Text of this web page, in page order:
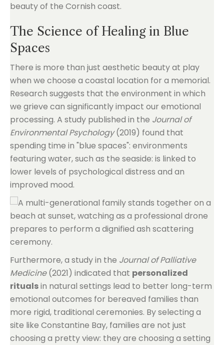
beauty of the Cornish coast.
The Science of Healing in Blue
Spaces
There is more than just aesthetic beauty at play
when we choose a coastal location for a memorial.
Research suggests that the environment in which
we grieve can significantly impact our emotional
processing. A study published in the Journal of
Environmental Psychology(2019) found that
spending time in "blue spaces": environments
featuring water, such as the seaside: is linked to
lower levels of psychological distress and an
improved mood.
Furthermore, a study in the Journal of Palliative
Medicine(2021) indicated that personalized
ritualsin natural settings lead to better long-term
emotional outcomes for bereaved families than
more rigid, traditional ceremonies. By selecting a
site like Constantine Bay, families are not just
choosing a pretty view: they are choosing a setting